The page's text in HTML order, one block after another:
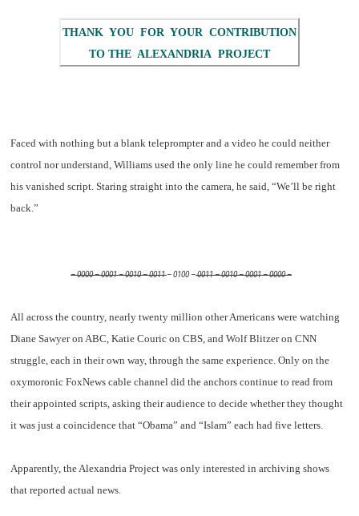
THANK YOU FOR YOUR CONTRIBUTION
TO THE ALEXANDRIA PROJECT
Faced with nothing but a blank teleprompter and a video he could neither
control nor understand, Williams used the only line he could remember from
his vanished script. Staring straight into the camera, he said, “We’ll be right
back.”
– 0000 – 0001 – 0010 – 0011– 0100 –0011 – 0010 – 0001 – 0000 –
All across the country, nearly twenty million other Americans were watching
Diane Sawyer on ABC, Katie Couric on CBS, and Wolf Blitzer on CNN
struggle, each in their own way, through the same experience. Only on the
oxymoronic FoxNews cable channel did the anchors continue to read from
their appointed scripts, asking their audience to decide whether they thought
it was just a coincidence that “Obama” and “Islam” each had five letters.
Apparently, the Alexandria Project was only interested in archiving shows
that reported actual news.